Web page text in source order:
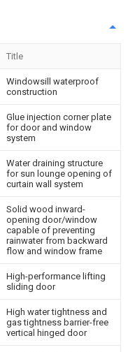
Title
Windowsill waterproof
construction
Glue injection corner plate
for door and window
system
Water draining structure
for sun lounge opening of
curtain wall system
Solid wood inward-
opening door/window
capable of preventing
rainwater from backward
flow and window frame
High-performance lifting
sliding door
High water tightness and
gas tightness barrier-free
vertical hinged door